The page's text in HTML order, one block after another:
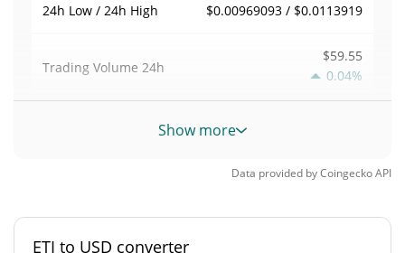
24h Low / 24h High $0.00969093 / $0.0113919
Trading Volume 24h
$59.55
0.04%
Volume / Market Cap
0.0000033442923%
Market Rank #6257
Show more
Data provided byCoingeckoAPI
ETI to USD converter